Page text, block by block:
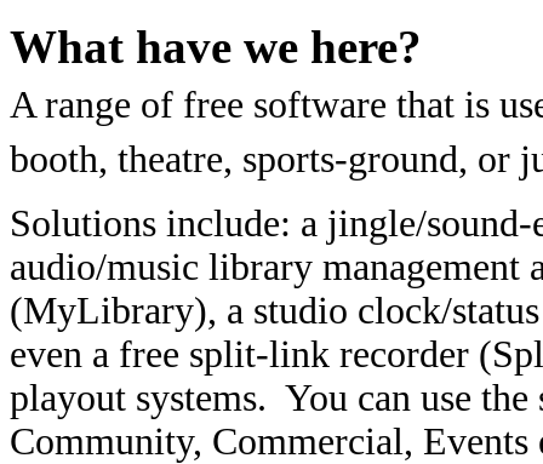
What have we here?
A range of free software that is
booth, theatre, sports-ground, or
Solutions include: a jingle/
audio/music library
(MyLibrary), a studio clock/
even a free split-link recorder
playout systems. You can use
Community, Commercial, Events